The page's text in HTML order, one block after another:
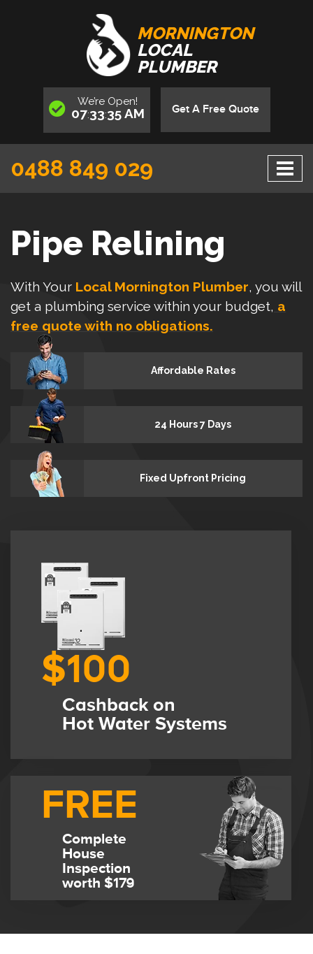
MORNINGTON
LOCAL
PLUMBER
We’re Open!
07:33:36 AM Get A Free Quote
0488 849 029
Pipe Relining
With Your Local Mornington Plumber, you will
get a plumbing service within your budget, a
free quote with no obligations.
Affordable Rates
24 Hours 7 Days
Fixed Upfront Pricing
$100
Cashback on
Hot Water Systems
FREE
Complete
House
Inspection
worth $179